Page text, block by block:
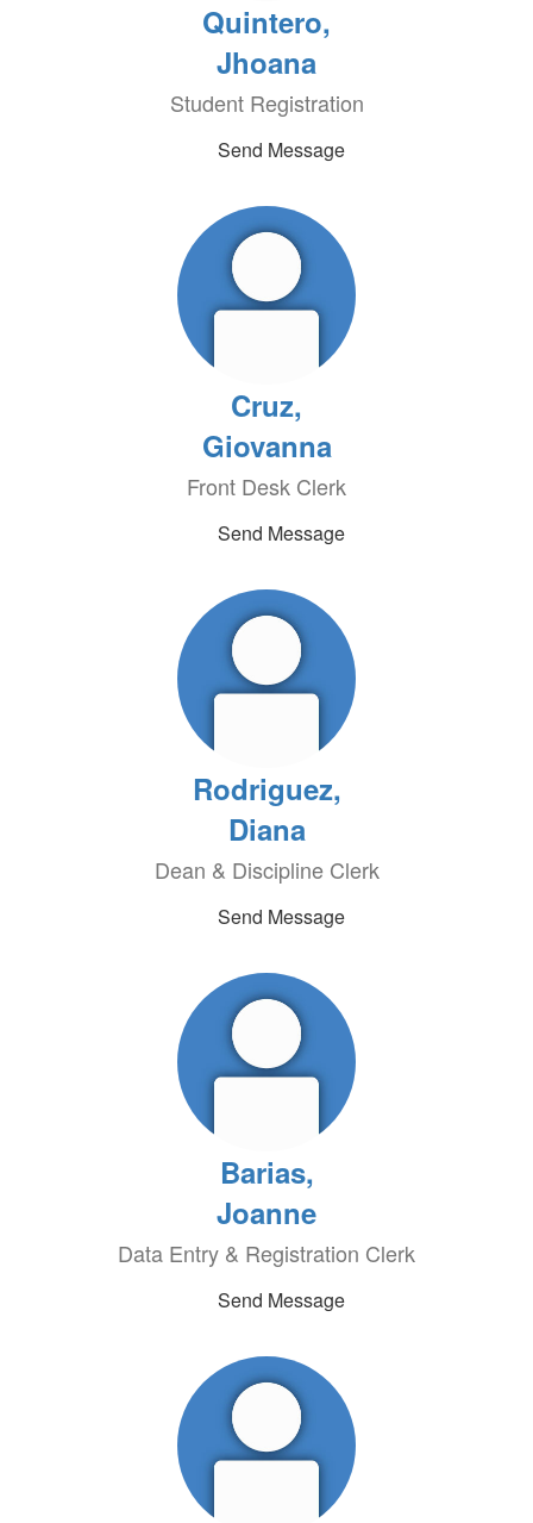
Quintero,
Jhoana
Student Registration
Send Message
Cruz,
Giovanna
Front Desk Clerk
Send Message
Rodriguez,
Diana
Dean & Discipline Clerk
Send Message
Barias,
Joanne
Data Entry & Registration Clerk
Send Message